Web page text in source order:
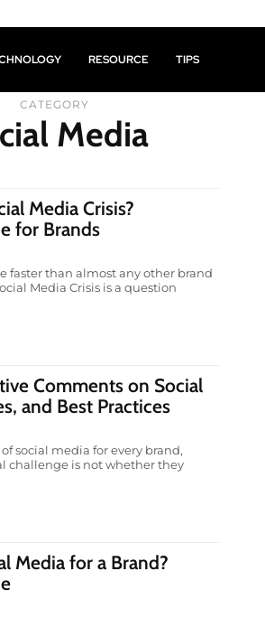
RESOURCE TIPS
CATEGORY
Media
Media Crisis?
for Brands
faster than almost any other brand
Media Crisis is a question
Comments on Social
and Best Practices
social media for every brand,
challenge is not whether they
Media for a Brand?